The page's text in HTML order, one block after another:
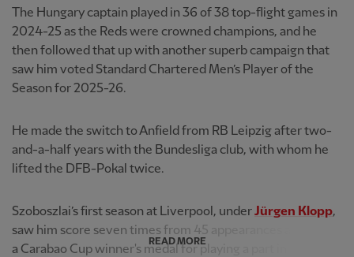
The Hungary captain played in 36 of 38 top-flight games in
2024-25 as the Reds were crowned champions, and he
then followed that up with another superb campaign that
saw him voted Standard Chartered Men’s Player of the
Season for 2025-26.
He made the switch to Anfield from RB Leipzig after two-
and-a-half years with the Bundesliga club, with whom he
lifted the DFB-Pokal twice.
Szoboszlai’s first season at Liverpool, underJürgen Klopp,
saw him score seven times from 45 appearances and claim
a Carabao Cup winner's medal for playing a part in the jou...
READ MORE